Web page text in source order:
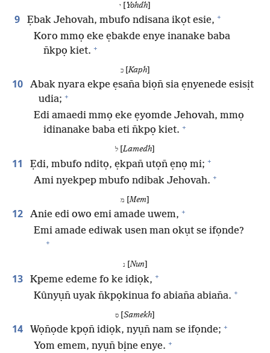
[Yohdh]
9 Ẹbak Jehovah, mbufo ndisana ikọt esie, +
Koro mmọ eke ẹbakde enye inanake baba
n̄kpọ kiet. +
כ [Kaph]
10
Abak nyara ekpe ẹsan̄a biọn̄ sia ẹnyenede esisịt
udia; +
Edi amaedi mmọ eke ẹyomde Jehovah, mmọ
idinanake baba eti n̄kpọ kiet. +
[Lamedh
11 Ẹdi, mbufo nditọ, ẹkpan̄ utọn̄ ẹnọ mi; +
Ami nyekpep mbufo ndibak Jehovah. +
[Mem
12 Anie edi owo emi amade uwem, +
Emi amade ediwak usen man okụt se ifọnde?
+
[Nun]
13 Kpeme edeme fo ke idiọk, +
Kûnyụn̄ uyak n̄kpọkinua fo abian̄a abian̄a. +
Samekh
14 Wọn̄ọde kpọn̄ idiọk, nyụn̄ nam se ifọnde; +
Yom emem, nyụn̄ bịne enye. +